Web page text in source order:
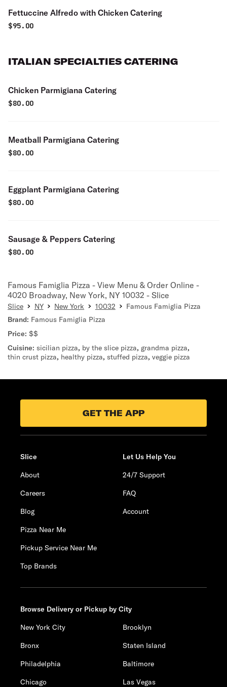
Fettuccine Alfredo with Chicken Catering
$95.00
ITALIAN SPECIALTIES CATERING
Chicken Parmigiana Catering
$80.00
Meatball Parmigiana Catering
$80.00
Eggplant Parmigiana Catering
$80.00
Sausage & Peppers Catering
$80.00
Famous Famiglia Pizza - View Menu & Order Online -
4020 Broadway, New York, NY 10032 - Slice
Slice NY New York 10032
Famous Famiglia Pizza
Brand: Famous Famiglia Pizza
Price: $$
Cuisine: sicilian pizza, by the slice pizza, grandma pizza,
thin crust pizza, healthy pizza, stuffed pizza, veggie pizza
GET THE APP
Slice
About
Careers
Blog
Pizza Near Me
Pickup Service Near Me
Top Brands
Let Us Help You
24/7 Support
FAQ
Account
Browse Delivery or Pickup by City
New York City
Brooklyn
Bronx
Staten Island
Philadelphia
Baltimore
Chicago
Las Vegas